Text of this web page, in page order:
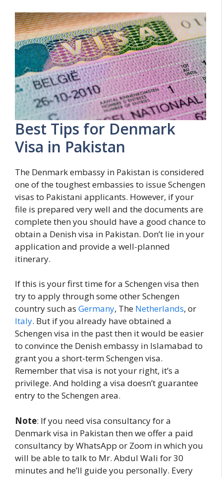
Best Tips for Denmark
Visa in Pakistan
The Denmark embassy in Pakistan is considered
one of the toughest embassies to issue Schengen
visas to Pakistani applicants. However, if your
file is prepared very well and the documents are
complete then you should have a good chance to
obtain a Denish visa in Pakistan. Don’t lie in your
application and provide a well-planned
itinerary.
If this is your first time for a Schengen visa then
try to apply through some other Schengen
country such as Germany, The Netherlands, or
Italy. But if you already have obtained a
Schengen visa in the past then it would be easier
to convince the Denish embassy in Islamabad to
grant you a short-term Schengen visa.
Remember that visa is not your right, it’s a
privilege. And holding a visa doesn’t guarantee
entry to the Schengen area.
Note: If you need visa consultancy for a
Denmark visa in Pakistan then we offer a paid
consultancy by WhatsApp or Zoom in which you
will be able to talk to Mr. Abdul Wali for 30
minutes and he’ll guide you personally. Every